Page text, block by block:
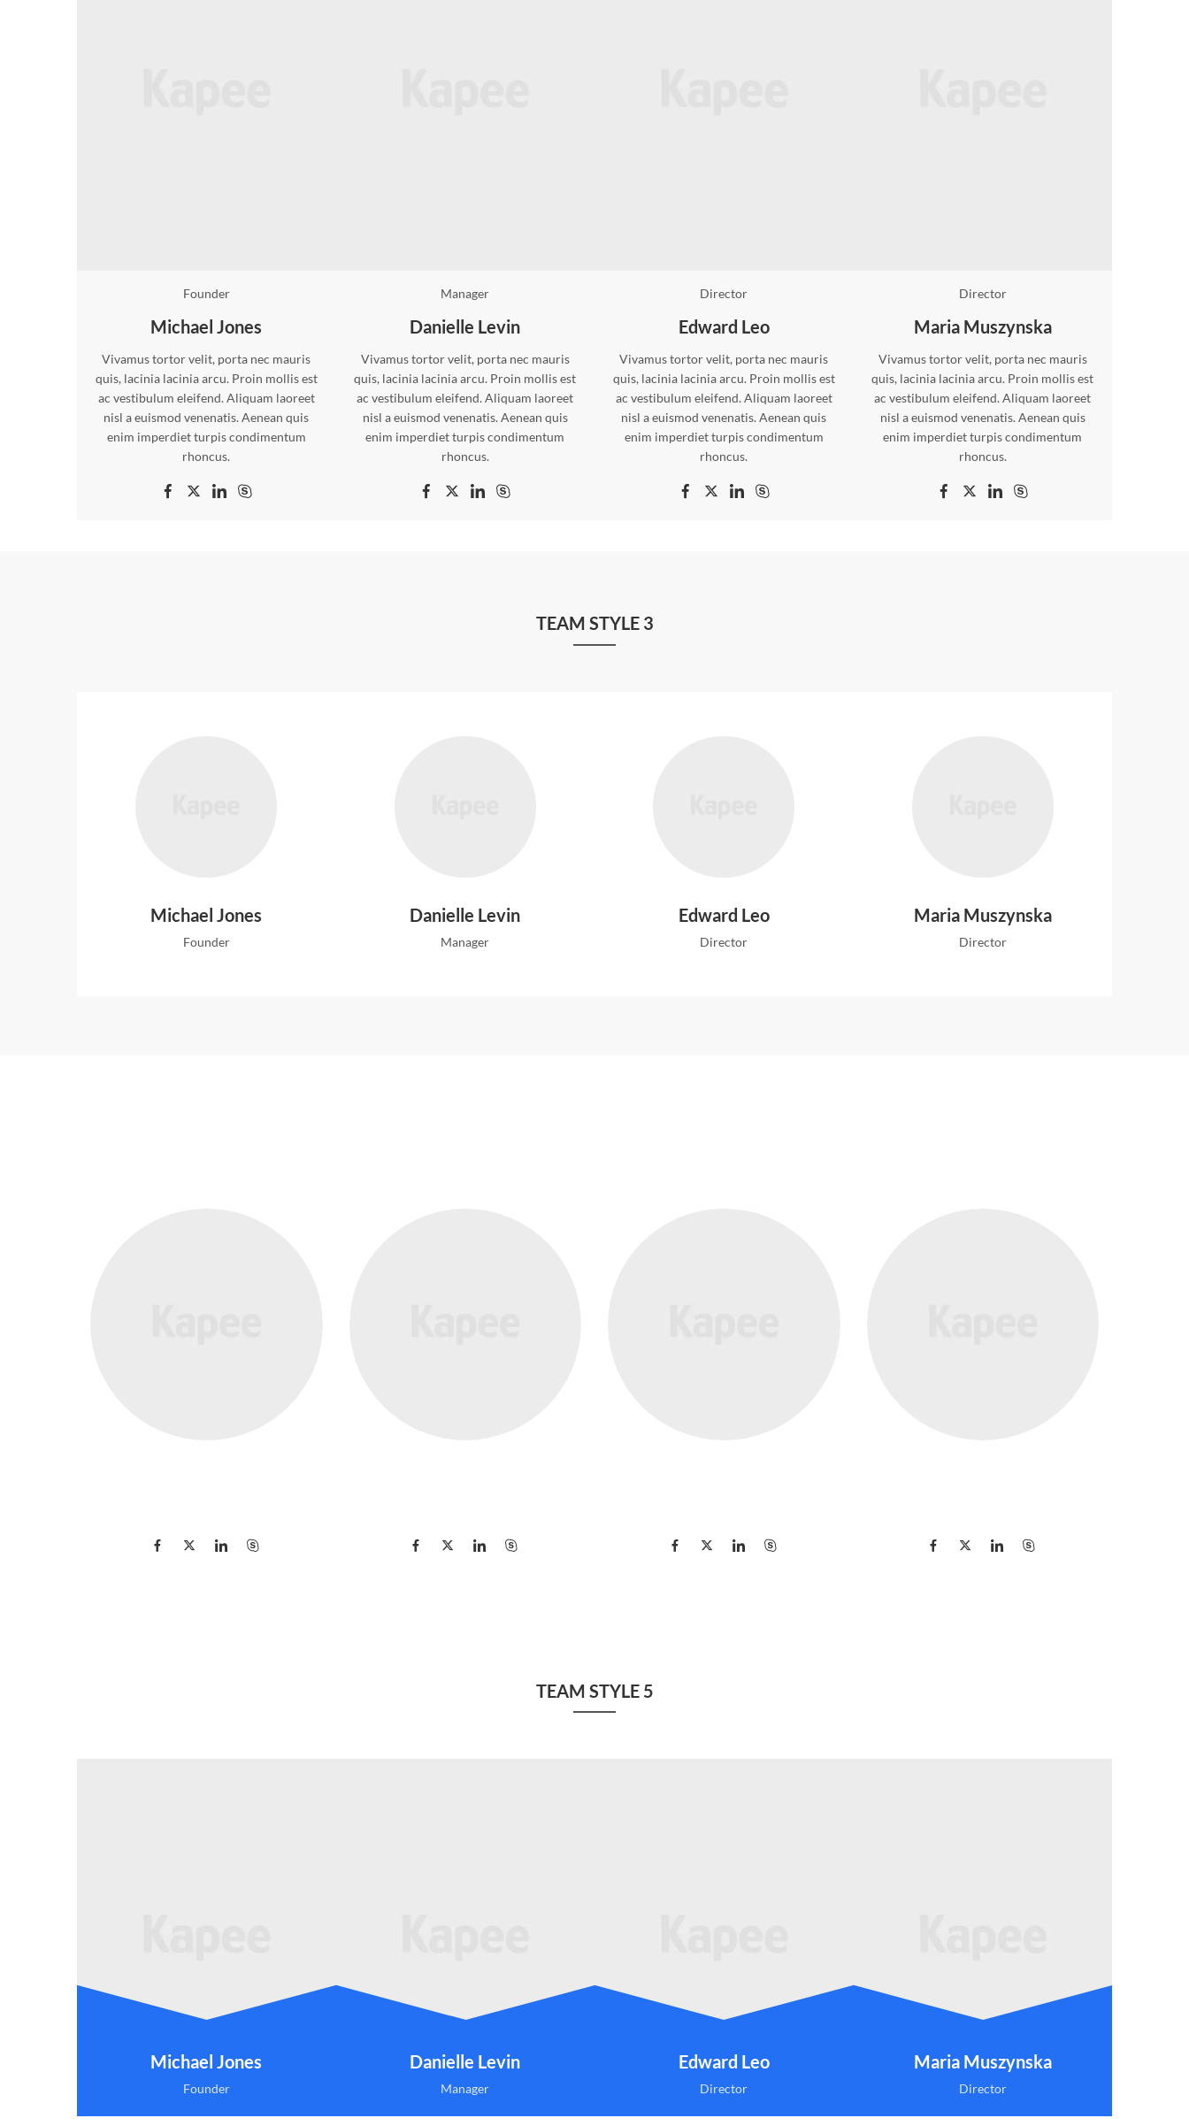
Founder
Michael Jones
Vivamus tortor velit, porta nec mauris
quis, lacinia lacinia arcu. Proin mollis est
ac vestibulum eleifend. Aliquam laoreet
nisl a euismod venenatis. Aenean quis
enim imperdiet turpis condimentum
rhoncus.
Manager
Danielle Levin
Vivamus tortor velit, porta nec mauris
quis, lacinia lacinia arcu. Proin mollis est
ac vestibulum eleifend. Aliquam laoreet
nisl a euismod venenatis. Aenean quis
enim imperdiet turpis condimentum
rhoncus.
Director
Edward Leo
Vivamus tortor velit, porta nec mauris
quis, lacinia lacinia arcu. Proin mollis est
ac vestibulum eleifend. Aliquam laoreet
nisl a euismod venenatis. Aenean quis
enim imperdiet turpis condimentum
rhoncus.
Director
Maria Muszynska
Vivamus tortor velit, porta nec mauris
quis, lacinia lacinia arcu. Proin mollis est
ac vestibulum eleifend. Aliquam laoreet
nisl a euismod venenatis. Aenean quis
enim imperdiet turpis condimentum
rhoncus.
TEAM STYLE 3
Michael Jones
Founder
Danielle Levin
Manager
Edward Leo
Director
Maria Muszynska
Director
TEAM STYLE 5
Michael Jones
Founder
Danielle Levin
Manager
Edward Leo
Director
Maria Muszynska
Director